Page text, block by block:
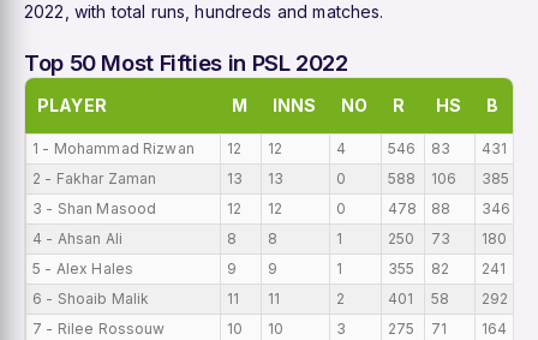
2022, with total runs, hundreds and matches.
Top 50 Most Fifties in PSL 2022
PLAYER M INNS NO R HS B
1 - Mohammad Rizwan 12 12 4 546 83 431
2 - Fakhar Zaman
13 13 0 588 106 385
3 - Shan Masood
12 12 0 478 88 346
4 - Ahsan Ali
8 8 1 250 73 180
5 - Alex Hales
9 9 1 355 82 241
6 - Shoaib Malik
11 11 2 401 58 292
7 - Rilee Rossouw
10 10 3 275 71 164